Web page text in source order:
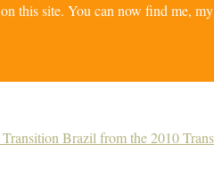
this site. You can now find me,
Brazil from the 2010